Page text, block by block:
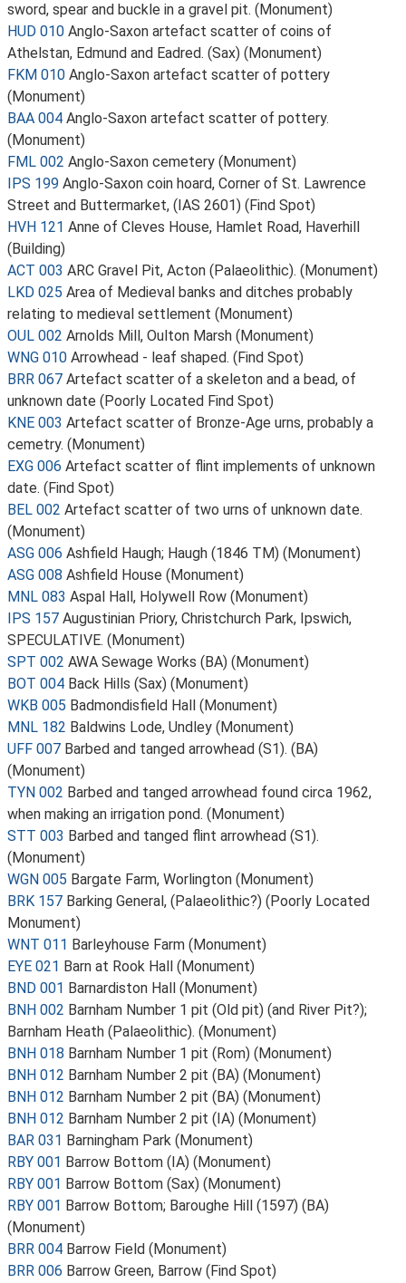
sword, spear and buckle in a gravel pit. (Monument)
HUD 010 Anglo-Saxon artefact scatter of coins of
Athelstan, Edmund and Eadred. (Sax) (Monument)
FKM 010 Anglo-Saxon artefact scatter of pottery
(Monument)
BAA 004 Anglo-Saxon artefact scatter of pottery.
(Monument)
FML 002 Anglo-Saxon cemetery (Monument)
IPS 199 Anglo-Saxon coin hoard, Corner of St. Lawrence
Street and Buttermarket, (IAS 2601) (Find Spot)
HVH 121 Anne of Cleves House, Hamlet Road, Haverhill
(Building)
ACT 003 ARC Gravel Pit, Acton (Palaeolithic). (Monument)
LKD 025 Area of Medieval banks and ditches probably
relating to medieval settlement (Monument)
OUL 002 Arnolds Mill, Oulton Marsh (Monument)
WNG 010 Arrowhead - leaf shaped. (Find Spot)
BRR 067 Artefact scatter of a skeleton and a bead, of
unknown date (Poorly Located Find Spot)
KNE 003 Artefact scatter of Bronze-Age urns, probably a
cemetry. (Monument)
EXG 006 Artefact scatter of flint implements of unknown
date. (Find Spot)
BEL 002 Artefact scatter of two urns of unknown date.
(Monument)
ASG 006 Ashfield Haugh; Haugh (1846 TM) (Monument)
ASG 008 Ashfield House (Monument)
MNL 083 Aspal Hall, Holywell Row (Monument)
IPS 157 Augustinian Priory, Christchurch Park, Ipswich,
SPECULATIVE. (Monument)
SPT 002 AWA Sewage Works (BA) (Monument)
BOT 004 Back Hills (Sax) (Monument)
WKB 005 Badmondisfield Hall (Monument)
MNL 182 Baldwins Lode, Undley (Monument)
UFF 007 Barbed and tanged arrowhead (S1). (BA)
(Monument)
TYN 002 Barbed and tanged arrowhead found circa 1962,
when making an irrigation pond. (Monument)
STT 003 Barbed and tanged flint arrowhead (S1).
(Monument)
WGN 005 Bargate Farm, Worlington (Monument)
BRK 157 Barking General, (Palaeolithic?) (Poorly Located
Monument)
WNT 011 Barleyhouse Farm (Monument)
EYE 021 Barn at Rook Hall (Monument)
BND 001 Barnardiston Hall (Monument)
BNH 002 Barnham Number 1 pit (Old pit) (and River Pit?);
Barnham Heath (Palaeolithic). (Monument)
BNH 018 Barnham Number 1 pit (Rom) (Monument)
BNH 012 Barnham Number 2 pit (BA) (Monument)
BNH 012 Barnham Number 2 pit (BA) (Monument)
BNH 012 Barnham Number 2 pit (IA) (Monument)
BAR 031 Barningham Park (Monument)
RBY 001 Barrow Bottom (IA) (Monument)
RBY 001 Barrow Bottom (Sax) (Monument)
RBY 001 Barrow Bottom; Baroughe Hill (1597) (BA)
(Monument)
BRR 004 Barrow Field (Monument)
BRR 006 Barrow Green, Barrow (Find Spot)